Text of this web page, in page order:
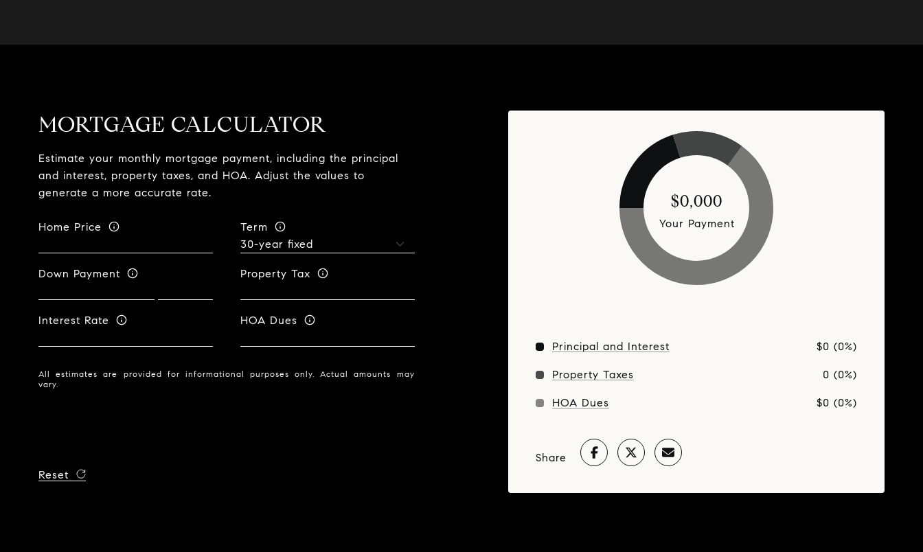
MORTGAGE CALCULATOR
Estimate your monthly mortgage payment, including the principal
and interest, property taxes, and HOA. Adjust the values to
generate a more accurate rate.
Home Price Term
Down Payment Property Tax
Interest Rate HOA Dues
All estimates are provided for informational purposes only. Actual amounts may
vary.
Reset
$0,000
Your Payment
Principal and Interest $0 (0%)
Property Taxes 0 (0%)
HOA Dues $0 (0%)
Share